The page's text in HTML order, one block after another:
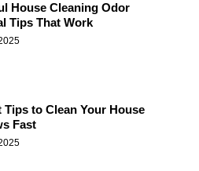
House Cleaning Odor
Tips That Work
Tips to Clean Your House
Fast